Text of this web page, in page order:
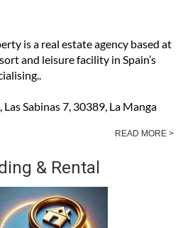
is a real estate agency based at
and leisure facility in Spain’s
Las Sabinas 7, 30389, La Manga
READ MORE >
& Rental